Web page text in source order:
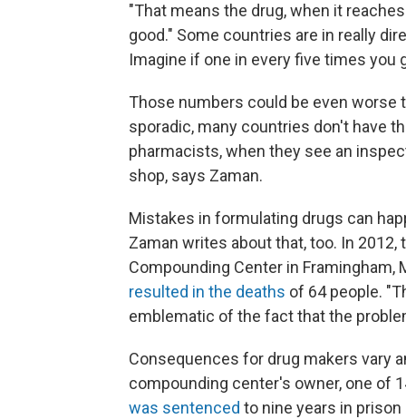
"That means the drug, when it
good." Some countries are in really
Imagine if one in every five times you
Those numbers could be even worse
sporadic, many countries don't have
pharmacists, when they see an
shop, says Zaman.
Mistakes in formulating drugs can
Zaman writes about that, too. In
Compounding Center in
resulted in the deaths of 64 people.
emblematic of the fact that the
Consequences for drug makers vary
compounding center's owner, one of
was sentenced to nine years in prison